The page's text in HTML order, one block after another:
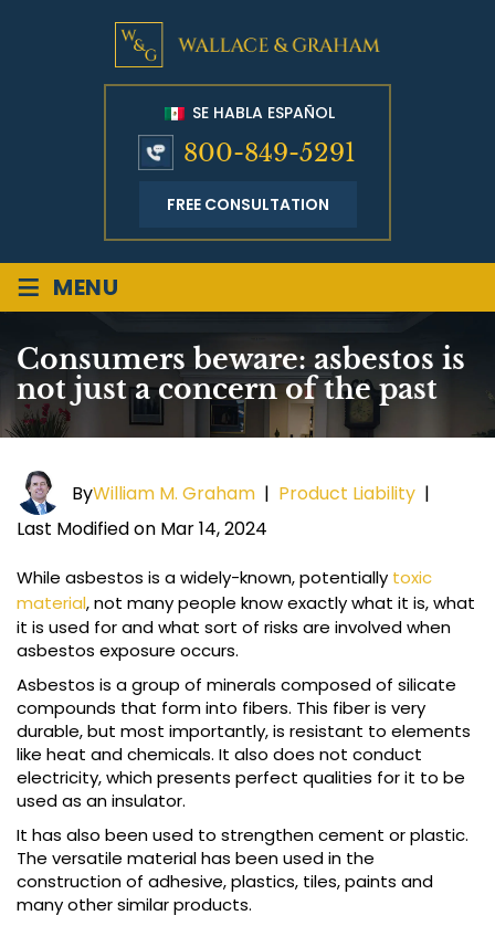
SE HABLA ESPAÑOL
800-849-5291
FREE CONSULTATION
≡ MENU
Consumers beware: asbestos is
not just a concern of the past
ByWilliam M. Graham | Product Liability |
Last Modified on Mar 14, 2024
While asbestos is a widely-known, potentially toxic
material, not many people know exactly what it is, what
it is used for and what sort of risks are involved when
asbestos exposure occurs.
Asbestos is a group of minerals composed of silicate
compounds that form into fibers. This fiber is very
durable, but most importantly, is resistant to elements
like heat and chemicals. It also does not conduct
electricity, which presents perfect qualities for it to be
used as an insulator.
It has also been used to strengthen cement or plastic.
The versatile material has been used in the
construction of adhesive, plastics, tiles, paints and
many other similar products.